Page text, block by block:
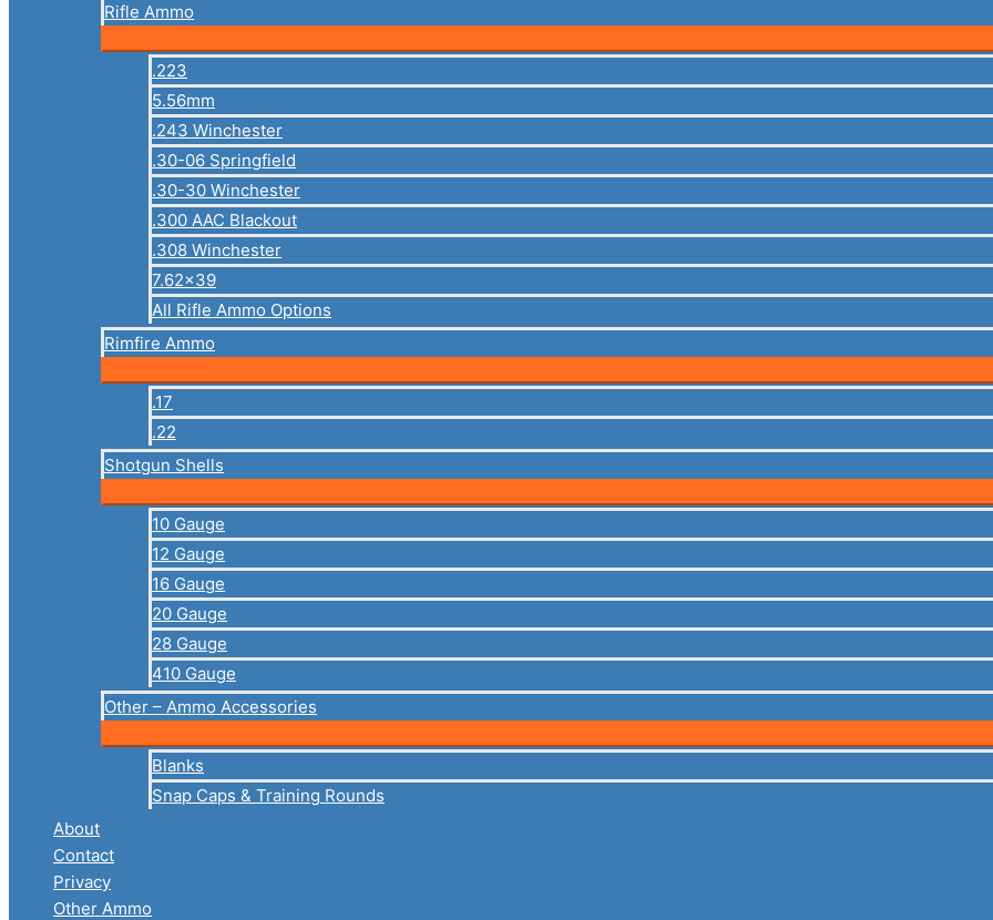
Rifle Ammo
.223
5.56mm
.243 Winchester
.30-06 Springfield
.30-30 Winchester
.300 AAC Blackout
.308 Winchester
7.62×39
All Rifle Ammo Options
Rimfire Ammo
.17
.22
Shotgun Shells
10 Gauge
12 Gauge
16 Gauge
20 Gauge
28 Gauge
410 Gauge
Other – Ammo Accessories
Blanks
Snap Caps & Training Rounds
About
Contact
Privacy
Other Ammo